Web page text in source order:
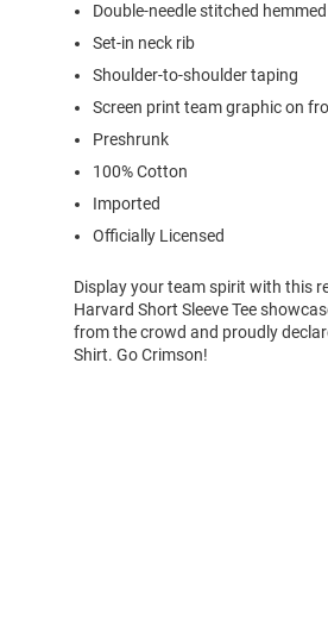
Double-needle stitched
Set-in neck rib
Shoulder-to-shoulder taping
Screen print team graphic on
Preshrunk
100% Cotton
Imported
Officially Licensed
Display your team spirit with this
Harvard Short Sleeve Tee
from the crowd and proudly
Shirt. Go Crimson!